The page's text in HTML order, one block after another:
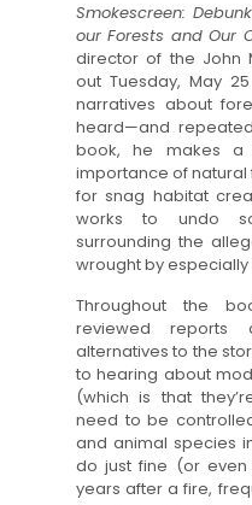
Smokescreen:
our Forests and Our
director of the John
out Tuesday, May
narratives about
heard—and
book, he makes
importance of natural
for snag habitat
works to undo
surrounding the
wrought by especially
Throughout the
reviewed
alternatives to the
to hearing about
(which is that
need to be
and animal species
do just fine (or
years after a fire,